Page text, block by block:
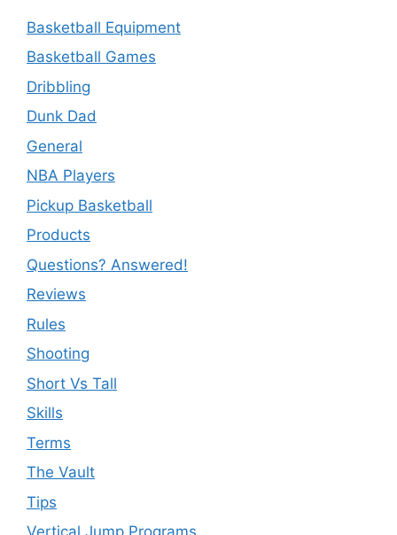
Basketball Equipment
Basketball Games
Dribbling
Dunk Dad
General
NBA Players
Pickup Basketball
Products
Questions? Answered!
Reviews
Rules
Shooting
Short Vs Tall
Skills
Terms
The Vault
Tips